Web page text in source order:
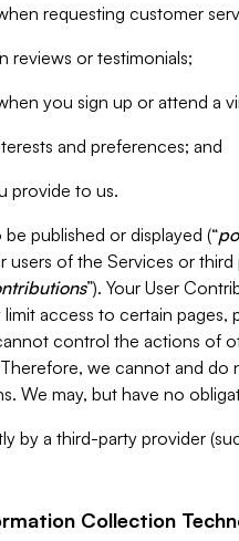
requesting customer
reviews or testimonials;
you sign up or attend a
and preferences; and
provide to us.
published or displayed (“
of the Services or
”). Your User
access to certain
control the actions of
we cannot and
We may, but have no
by a third-party provider
Collection